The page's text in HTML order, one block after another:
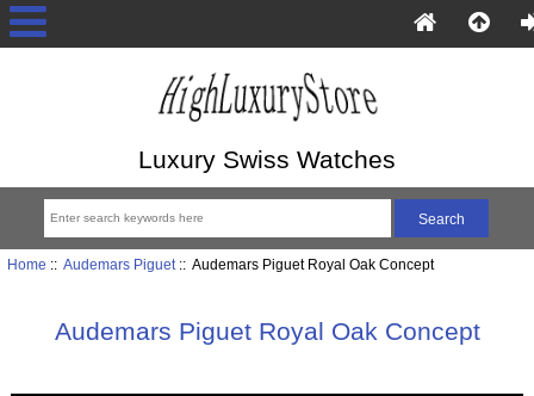
Luxury Swiss Watches
Home :: Audemars Piguet:: Audemars Piguet Royal Oak Concept
Audemars Piguet Royal Oak Concept